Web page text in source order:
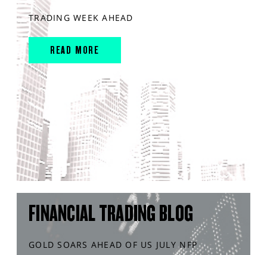
TRADING WEEK AHEAD
READ MORE
FINANCIAL TRADING BLOG
GOLD SOARS AHEAD OF US JULY NFP